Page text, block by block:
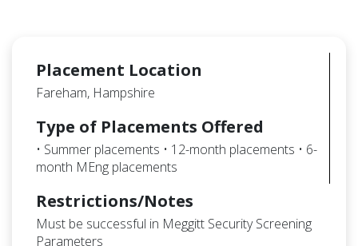
Placement Location
Fareham, Hampshire
Type of Placements Offered
• Summer placements • 12-month placements • 6-
month MEng placements
Restrictions/Notes
Must be successful in Meggitt Security Screening
Parameters